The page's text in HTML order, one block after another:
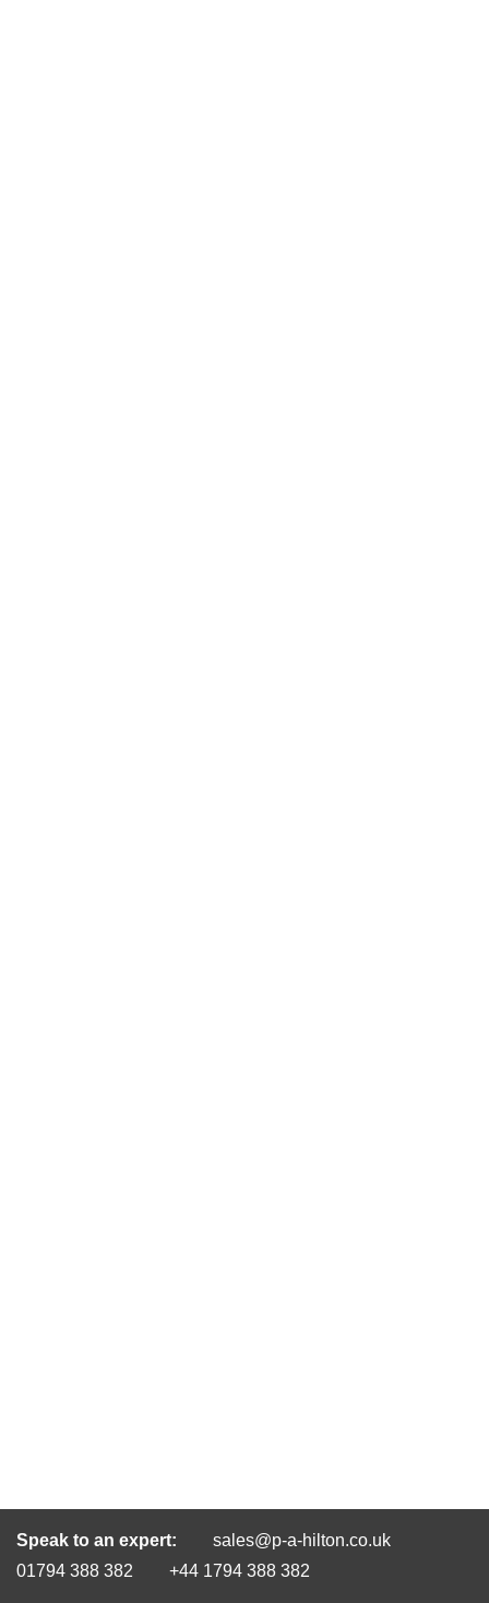
Speak to an expert:
sales@p-a-hilton.co.uk
01794 388 382
+44 1794 388 382